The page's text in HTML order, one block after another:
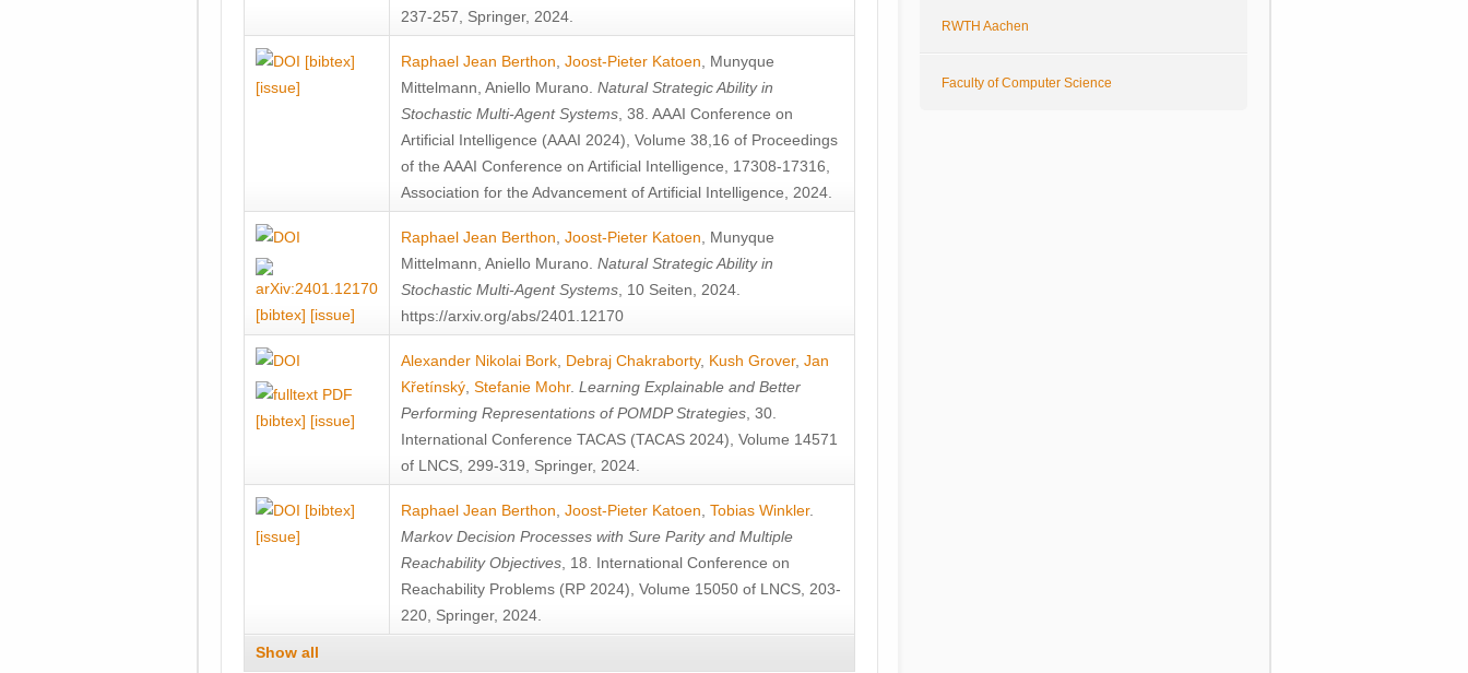
237-257, Springer, 2024.
[bibtex]
[issue]
Raphael Jean Berthon Joost-Pieter Katoen
Munyque
Mittelmann Aniello Murano Natural Strategic Ability in
Stochastic Multi-Agent Systems , 38. AAAI Conference on
Artificial Intelligence (AAAI 2024), Volume 38,16 of Proceedings
of the AAAI Conference on Artificial Intelligence, 17308-17316,
Association for the Advancement of Artificial Intelligence, 2024.
[bibtex] [issue]
Raphael Jean Berthon Joost-Pieter Katoen
Munyque
Mittelmann Aniello Murano Natural Strategic Ability in
Stochastic Multi-Agent Systems , 10 Seiten, 2024.
https://arxiv.org/abs/2401.12170
[bibtex] [issue]
Alexander Nikolai Bork Debraj Chakraborty, Kush Grover, Jan
Křetínský Stefanie Mohr. Learning Explainable and Better
Performing Representations of POMDP Strategies , 30.
International Conference TACAS (TACAS 2024), Volume 14571
of LNCS, 299-319, Springer, 2024.
[bibtex]
[issue]
Raphael Jean Berthon Joost-Pieter Katoen Tobias Winkler.
Markov Decision Processes with Sure Parity and Multiple
Reachability Objectives , 18. International Conference on
Reachability Problems (RP 2024), Volume 15050 of LNCS, 203-
220, Springer, 2024.
Show all
RWTH Aachen
Faculty of Computer Science